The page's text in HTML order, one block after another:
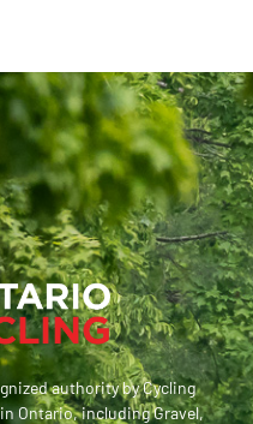
authority by Cycling
Ontario, including Gravel,